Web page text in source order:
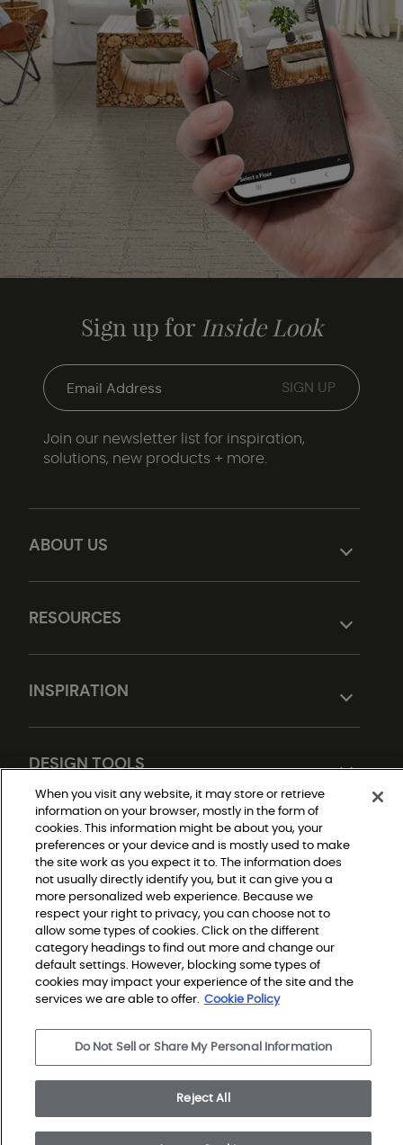
ABOUT US
RESOURCES
INSPIRATION
DESIGN TOOLS
Sign up for Inside Look
Join our newsletter list for inspiration,
solutions, new products + more.
Do Not Sell or Share My Personal Information
Privacy Policy
Terms and Conditions
Modern Slavery Statement
Legal Disclosures
Sitemap
© 2026 Shaw Builder Flooring Single Family, All Rights
Reserved. Shaw Industries Group inc., a Berkshire
When you visit any website, it may store or retrieve
information on your browser, mostly in the form of
cookies. This information might be about you, your
preferences or your device and is mostly used to make
the site work as you expect it to. The information does
not usually directly identify you, but it can give you a
more personalized web experience. Because we
respect your right to privacy, you can choose not to
allow some types of cookies. Click on the different
category headings to find out more and change our
default settings. However, blocking some types of
cookies may impact your experience of the site and the
services we are able to offer. Cookie Policy
Do Not Sell or Share My Personal Information
Reject All